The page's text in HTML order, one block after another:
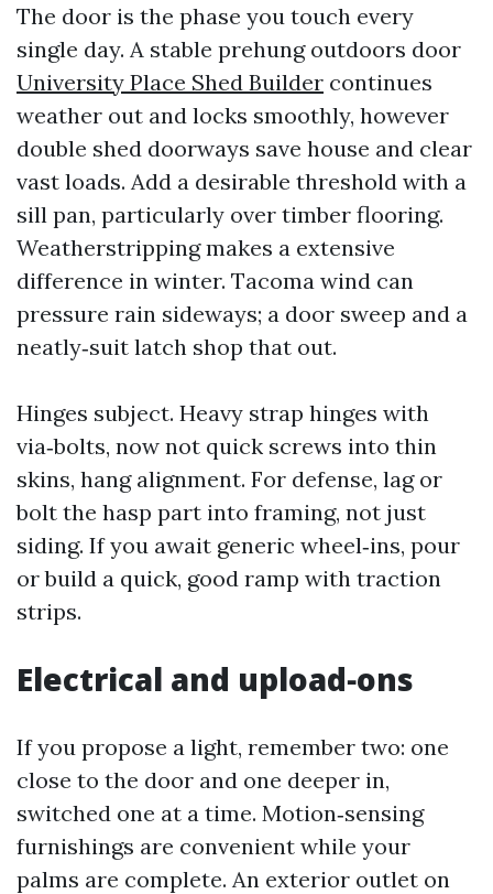
The door is the phase you touch every
single day. A stable prehung outdoors door
University Place Shed Builder continues
weather out and locks smoothly, however
double shed doorways save house and clear
vast loads. Add a desirable threshold with a
sill pan, particularly over timber flooring.
Weatherstripping makes a extensive
difference in winter. Tacoma wind can
pressure rain sideways; a door sweep and a
neatly‑suit latch shop that out.
Hinges subject. Heavy strap hinges with
via‑bolts, now not quick screws into thin
skins, hang alignment. For defense, lag or
bolt the hasp part into framing, not just
siding. If you await generic wheel‑ins, pour
or build a quick, good ramp with traction
strips.
Electrical and upload‑ons
If you propose a light, remember two: one
close to the door and one deeper in,
switched one at a time. Motion‑sensing
furnishings are convenient while your
palms are complete. An exterior outlet on